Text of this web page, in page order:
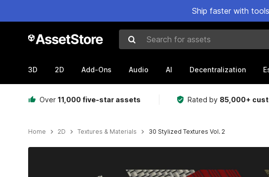
Ship faster with
Search for assets
3D 2D Add-Ons Audio AI Decentralization
Over 11,000 five-star assets Rated by 85,000+
Home 2D Textures & Materials 30 Stylized Textures Vol. 2